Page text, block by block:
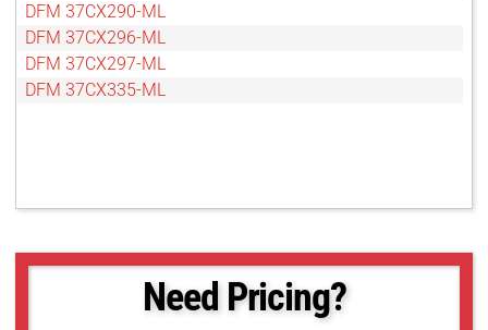
DFM 37CX290-ML
DFM 37CX296-ML
DFM 37CX297-ML
DFM 37CX335-ML
Need Pricing?